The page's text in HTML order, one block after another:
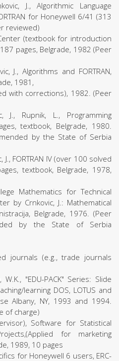
J., Algorithmic Language
for Honeywell 6/41 (313
reviewed)
(textbook for introduction
pages, Belgrade, 1982 (Peer
J., Algorithms and FORTRAN,
1981,
with corrections), 1982. (Peer
J., Rupnik, L., Programming
textbook, Belgrade, 1980.
by the State of Serbia
FORTRAN IV (over 100 solved
textbook, Belgrade, 1978,
Mathematics for Technical
by Crnkovic, J.: Mathematical
Belgrade, 1976. (Peer
by the State of Serbia
journals (e.g., trade journals
"EDU-PACK" Series: Slide
learning DOS, LOTUS and
Albany, NY, 1993 and 1994.
of charge)
Software for Statistical
for marketing
1989, 10 pages
for Honeywell 6 users, ERC-